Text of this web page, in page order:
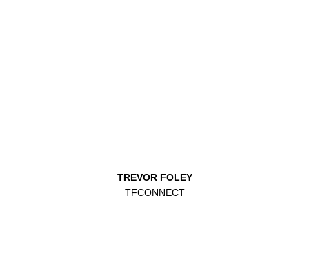
TREVOR FOLEY
TFCONNECT